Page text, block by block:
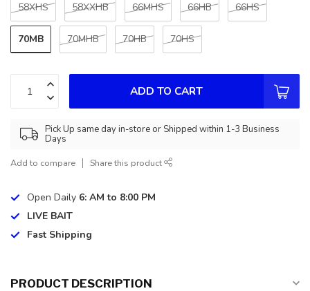
58XHS 58XXHB 66MHS 66HB 66HS
70MB 70MHB 70HB 70HS
ADD TO CART
Pick Up same day in-store or Shipped within 1-3 Business
Days
Add to compare Share this product
Open Daily 6: AM to 8:00 PM
LIVE BAIT
Fast Shipping
PRODUCT DESCRIPTION